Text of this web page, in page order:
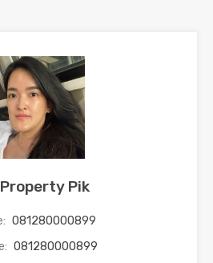
Property Pik
081280000899
081280000899